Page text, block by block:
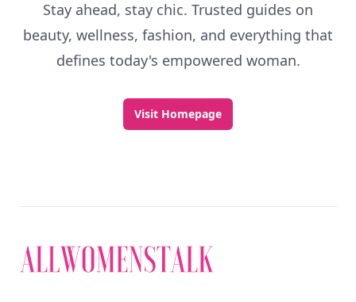
Stay ahead, stay chic. Trusted guides on
beauty, wellness, fashion, and everything that
defines today's empowered woman.
Visit Homepage